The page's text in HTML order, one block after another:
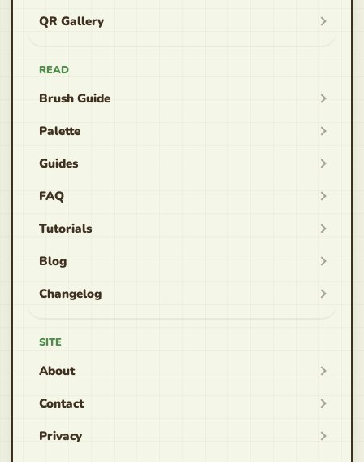
QR Gallery
READ
Brush Guide
Palette
Guides
FAQ
Tutorials
Blog
Changelog
SITE
About
Contact
Privacy